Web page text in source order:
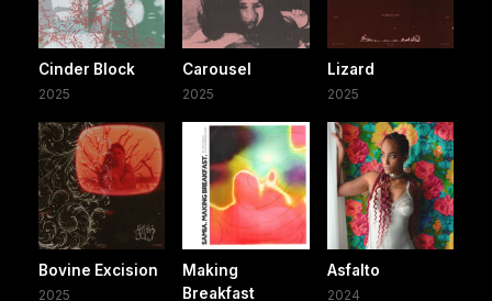
Cinder Block
2025
Carousel
2025
Lizard
2025
Bovine Excision
2025
Making
Breakfast
Asfalto
2024